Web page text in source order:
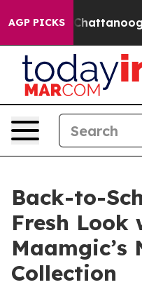
AGP PICKSin Chattanooga.
Back-to-
Fresh Look
Maamgic’s
Collection